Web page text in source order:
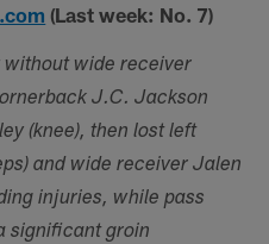
(Last week: No. 7)
without wide receiver
J.C. Jackson
(knee), then lost left
and wide receiver Jalen
injuries, while pass
significant groin